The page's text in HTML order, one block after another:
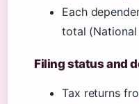
Each
total
Filing status and
Tax returns